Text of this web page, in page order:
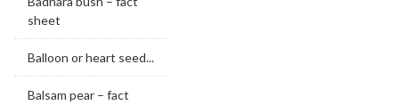
sheet
Balloon or heart seed...
Balsam pear – fact